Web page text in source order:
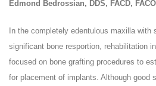
Edmond Bedrossian, DDS, FACD,
In the completely edentulous maxilla with
significant bone resportion, rehabilitation
focused on bone grafting procedures to
for placement of implants. Although good